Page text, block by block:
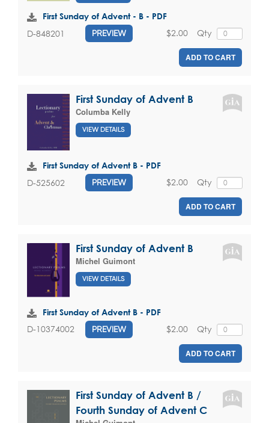
First Sunday of Advent - B - PDF
D-848201 PREVIEW Qty
$2.00
ADD TO CART
First Sunday of Advent B
Columba Kelly
VIEW DETAILS
First Sunday of Advent B - PDF
D-525602 PREVIEW Qty
$2.00
ADD TO CART
First Sunday of Advent B
Michel Guimont
VIEW DETAILS
First Sunday of Advent B - PDF
D-10374002 PREVIEW Qty
$2.00
ADD TO CART
First Sunday of Advent B /
Fourth Sunday of Advent C